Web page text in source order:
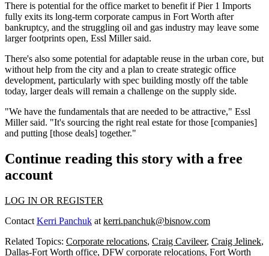
There is potential for the office market to benefit if Pier 1 Imports
fully exits its long-term corporate campus in Fort Worth after
bankruptcy, and the struggling oil and gas industry may leave some
larger footprints open, Essl Miller said.
There's also some potential for adaptable reuse in the urban core, but
without help from the city and a plan to create strategic office
development, particularly with spec building mostly off the table
today, larger deals will remain a challenge on the supply side.
"We have the fundamentals that are needed to be attractive," Essl
Miller said. "It's sourcing the right real estate for those [companies]
and putting [those deals] together."
Continue reading this story with a free
account
LOG IN OR REGISTER
Contact Kerri Panchuk at kerri.panchuk@bisnow.com
Related Topics: Corporate relocations, Craig Cavileer, Craig Jelinek,
Dallas-Fort Worth office, DFW corporate relocations, Fort Worth